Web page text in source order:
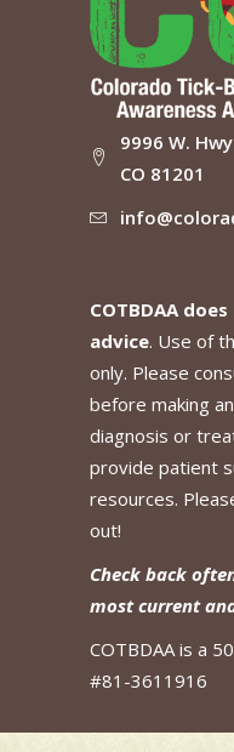
9996 W.
CO 81201
COTBDAA
advice. Use of
only. Please
before making
diagnosis or
provide patient
resources.
out!
Check back
most current
COTBDAA is a
#81-3611916